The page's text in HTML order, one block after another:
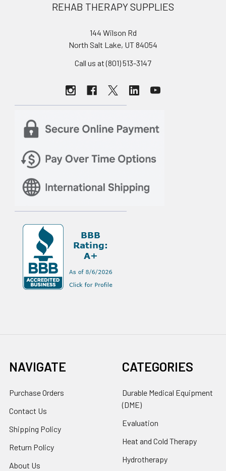
REHAB THERAPY SUPPLIES
144 Wilson Rd
North Salt Lake, UT 84054
Call us at (801) 513-3147
NAVIGATE
Purchase Orders
Contact Us
Shipping Policy
Return Policy
About Us
CATEGORIES
Durable Medical Equipment
(DME)
Evaluation
Heat and Cold Therapy
Hydrotherapy